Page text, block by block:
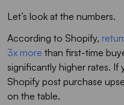
Let’s look at the numbers.
According to Shopify,
3x more than first-time
significantly higher rates. If
Shopify post purchase
on the table.